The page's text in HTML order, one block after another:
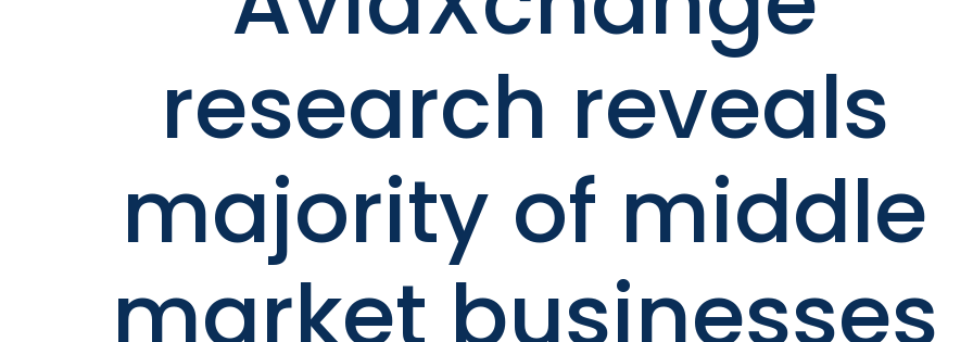
research reveals
majority of middle
market businesses